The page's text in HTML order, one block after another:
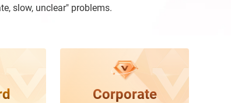
slow, unclear" problems.
Corporate